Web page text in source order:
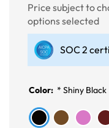
Price subject to
options selected
SOC 2
Color: * Shiny Black